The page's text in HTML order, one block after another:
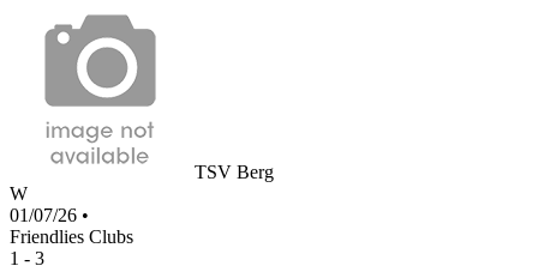
TSV Berg
W
01/07/26 •
Friendlies Clubs
1 - 3